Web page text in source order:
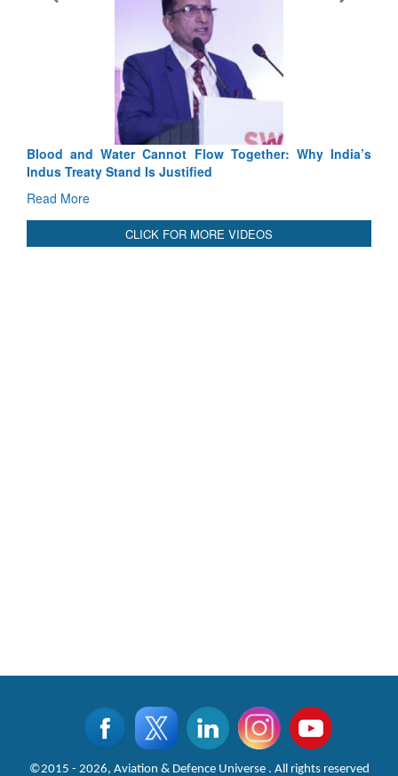
Blood and Water Cannot Flow Together: Why India’s
Indus Treaty Stand Is Justified
Read More
CLICK FOR MORE VIDEOS
©2015 - 2026, Aviation & Defence Universe . All rights reserved